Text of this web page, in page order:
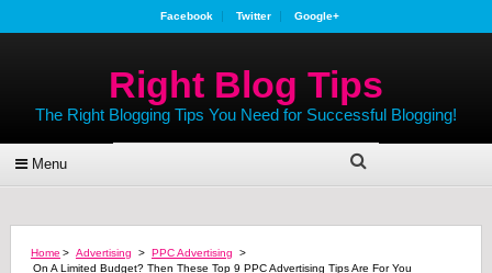
Facebook Twitter Google+
Right Blog Tips
The Right Blogging Tips You Need for Successful Blogging!
Menu
Home > Advertising > PPC Advertising
>
On A Limited Budget? Then These Top 9 PPC Advertising Tips Are For You